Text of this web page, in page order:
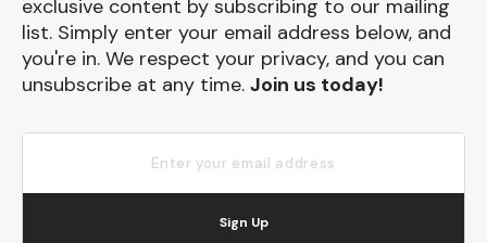
exclusive content by subscribing to our mailing
list. Simply enter your email address below, and
you're in. We respect your privacy, and you can
unsubscribe at any time. Join us today!
Sign Up